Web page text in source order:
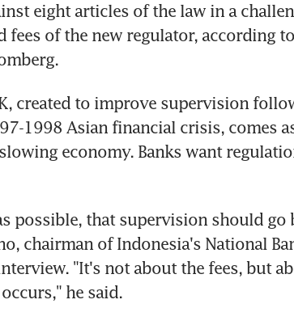
eight articles of the law in a
of the new regulator, according
created to improve supervision
1998 Asian financial crisis, comes
economy. Banks want
possible, that supervision should go
chairman of Indonesia's National
"It's not about the fees, but
he said.